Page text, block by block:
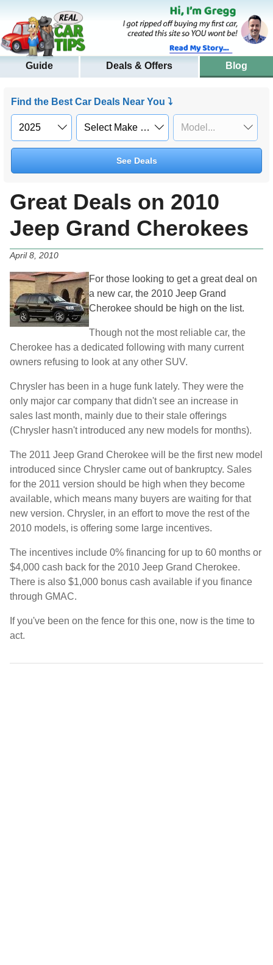
Guide Deals & Offers Blog
Find the Best Car Deals Near You ⤵
See Deals
Great Deals on 2010
Jeep Grand Cherokees
April 8, 2010
For those looking to get a great deal on
a new car, the 2010 Jeep Grand
Cherokee should be high on the list.
Though not the most reliable car, the
Cherokee has a dedicated following with many current
owners refusing to look at any other SUV.
Chrysler has been in a huge funk lately. They were the
only major car company that didn't see an increase in
sales last month, mainly due to their stale offerings
(Chrysler hasn't introduced any new models for months).
The 2011 Jeep Grand Cherokee will be the first new model
introduced since Chrysler came out of bankruptcy. Sales
for the 2011 version should be high when they become
available, which means many buyers are waiting for that
new version. Chrysler, in an effort to move the rest of the
2010 models, is offering some large incentives.
The incentives include 0% financing for up to 60 months or
$4,000 cash back for the 2010 Jeep Grand Cherokee.
There is also $1,000 bonus cash available if you finance
through GMAC.
If you've been on the fence for this one, now is the time to
act.